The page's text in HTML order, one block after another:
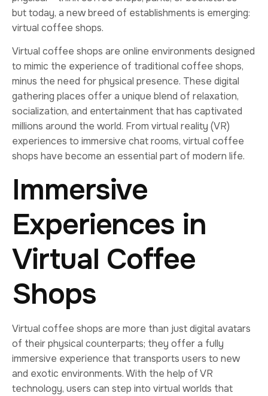
but today, a new breed of establishments is emerging:
virtual coffee shops.
Virtual coffee shops are online environments designed
to mimic the experience of traditional coffee shops,
minus the need for physical presence. These digital
gathering places offer a unique blend of relaxation,
socialization, and entertainment that has captivated
millions around the world. From virtual reality (VR)
experiences to immersive chat rooms, virtual coffee
shops have become an essential part of modern life.
Immersive
Experiences in
Virtual Coffee
Shops
Virtual coffee shops are more than just digital avatars
of their physical counterparts; they offer a fully
immersive experience that transports users to new
and exotic environments. With the help of VR
technology, users can step into virtual worlds that